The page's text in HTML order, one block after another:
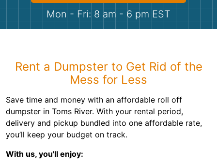
Shingles
Bricks
Mon - Fri: 8 am - 6 pm EST
Rent a Dumpster to Get Rid of the
Mess for Less
Save time and money with an affordable roll off
dumpster in Toms River. With your rental period,
delivery and pickup bundled into one affordable rate,
you’ll keep your budget on track.
With us, you'll enjoy: